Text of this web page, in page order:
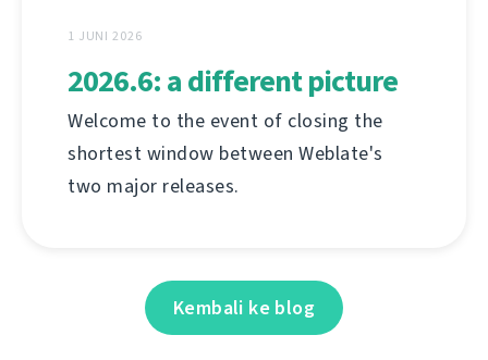
1 JUNI 2026
2026.6: a different picture
Welcome to the event of closing the
shortest window between Weblate's
two major releases.
Kembali ke blog